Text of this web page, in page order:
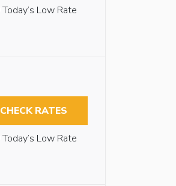
Today’s Low Rate
CHECK RATES
Today’s Low Rate